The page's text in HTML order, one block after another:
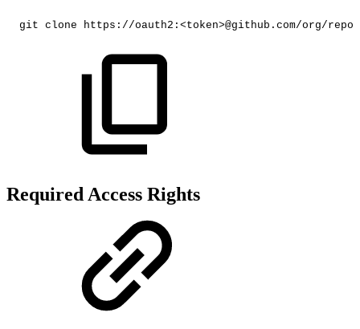
git clone https://oauth2: <token>@github.com/org/
Required Access Rights